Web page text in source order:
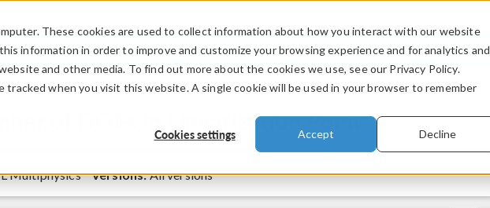
These cookies are used to collect information about how you interact with our website
information in order to improve and customize your browsing experience and for analytics and
and other media. To find out more about the cookies we use, see our Privacy Policy.
tracked when you visit this website. A single cookie will be used in your browser to remember
Cookies settings Accept Decline
PRODUCTS INDUSTRIES VIDEOS
of DOFs in Linearization Point
Multiphysics® Versions:All versions